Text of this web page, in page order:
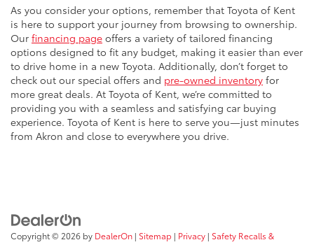
As you consider your options, remember that Toyota of Kent
is here to support your journey from browsing to ownership.
Our financing page offers a variety of tailored financing
options designed to fit any budget, making it easier than ever
to drive home in a new Toyota. Additionally, don’t forget to
check out our special offers and pre-owned inventory for
more great deals. At Toyota of Kent, we’re committed to
providing you with a seamless and satisfying car buying
experience. Toyota of Kent is here to serve you—just minutes
from Akron and close to everywhere you drive.
Copyright © 2026 by DealerOn | Sitemap | Privacy | Safety Recalls &